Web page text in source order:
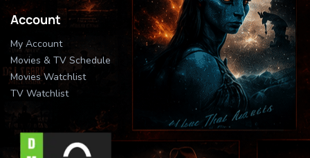
Account
My Account
Movies & TV Schedule
Movies Watchlist
TV Watchlist